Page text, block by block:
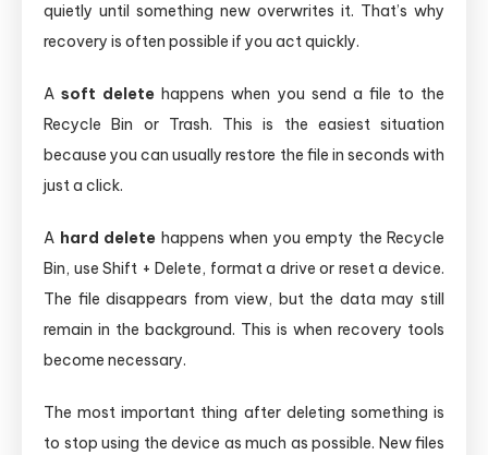
quietly until something new overwrites it. That’s why
recovery is often possible if you act quickly.
Asoft delete happens when you send a file to the
Recycle Bin or Trash. This is the easiest situation
because you can usually restore the file in seconds with
just a click.
A hard delete happens when you empty the Recycle
Bin, use Shift + Delete, format a drive or reset a device.
The file disappears from view, but the data may still
remain in the background. This is when recovery tools
become necessary.
The most important thing after deleting something is
to stop using the device as much as possible. New files